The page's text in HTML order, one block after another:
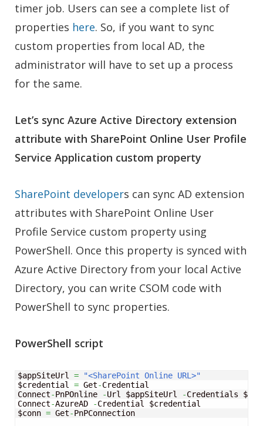
timer job. Users can see a complete list of
properties here. So, if you want to sync
custom properties from local AD, the
administrator will have to set up a process
for the same.
Let’s sync Azure Active Directory extension
attribute with SharePoint Online User Profile
Service Application custom property
SharePoint developers can sync AD extension
attributes with SharePoint Online User
Profile Service custom property using
PowerShell. Once this property is synced with
Azure Active Directory from your local Active
Directory, you can write CSOM code with
PowerShell to sync properties.
PowerShell script
$appSiteUrl =
"<SharePoint Online URL>"
$credential = Get-Credential
Connect-PnPOnline -Url $appSiteUrl -Credentials
Connect-AzureAD -Credential $credential
$conn = Get-PnPConnection